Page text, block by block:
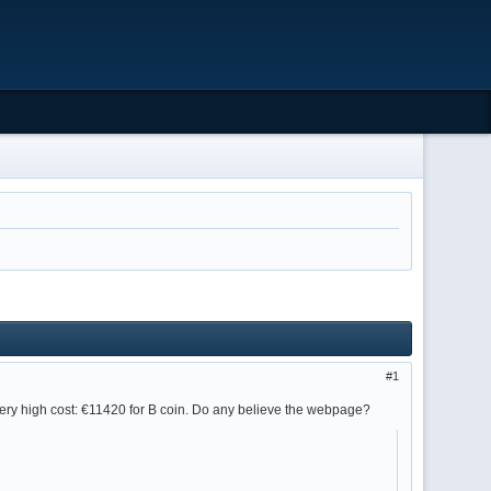
1
high cost: €11420 for B coin. Do any believe the webpage?